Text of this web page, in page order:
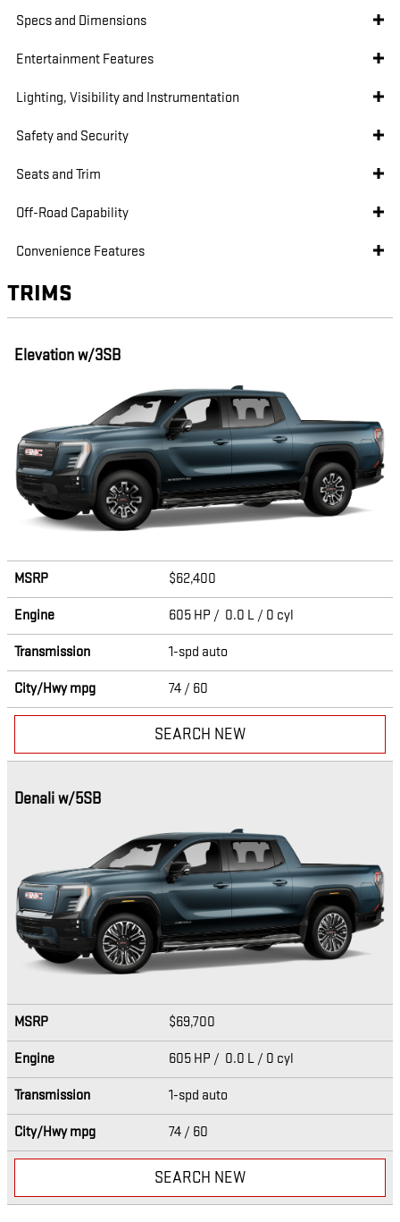
Specs and Dimensions
Entertainment Features
Lighting, Visibility and Instrumentation
Safety and Security
Seats and Trim
Off-Road Capability
Convenience Features
TRIMS
Elevation w/3SB
MSRP $62,400
Engine 605 HP / 0.0 L / 0 cyl
Transmission 1-spd auto
City/Hwympg 74 / 60
SEARCH NEW
Denali w/5SB
MSRP $69,700
Engine 605 HP / 0.0 L / 0 cyl
Transmission 1-spd auto
City/Hwympg 74 / 60
SEARCH NEW